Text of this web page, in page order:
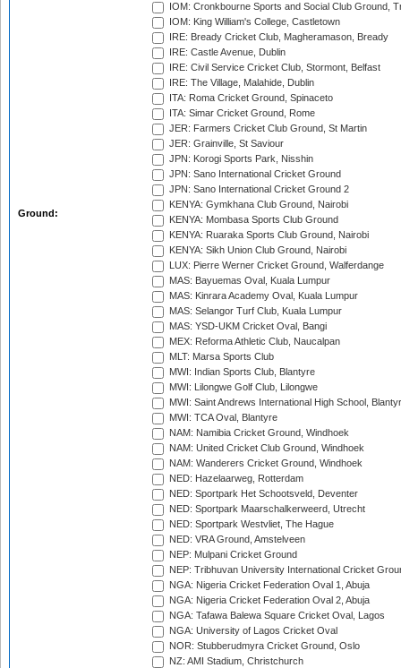
Ground:
IOM: Cronkbourne Sports and Social Club Ground,
IOM: King William's College, Castletown
IRE: Bready Cricket Club, Magheramason, Bready
IRE: Castle Avenue, Dublin
IRE: Civil Service Cricket Club, Stormont, Belfast
IRE: The Village, Malahide, Dublin
ITA: Roma Cricket Ground, Spinaceto
ITA: Simar Cricket Ground, Rome
JER: Farmers Cricket Club Ground, St Martin
JER: Grainville, St Saviour
JPN: Korogi Sports Park, Nisshin
JPN: Sano International Cricket Ground
JPN: Sano International Cricket Ground 2
KENYA: Gymkhana Club Ground, Nairobi
KENYA: Mombasa Sports Club Ground
KENYA: Ruaraka Sports Club Ground, Nairobi
KENYA: Sikh Union Club Ground, Nairobi
LUX: Pierre Werner Cricket Ground, Walferdange
MAS: Bayuemas Oval, Kuala Lumpur
MAS: Kinrara Academy Oval, Kuala Lumpur
MAS: Selangor Turf Club, Kuala Lumpur
MAS: YSD-UKM Cricket Oval, Bangi
MEX: Reforma Athletic Club, Naucalpan
MLT: Marsa Sports Club
MWI: Indian Sports Club, Blantyre
MWI: Lilongwe Golf Club, Lilongwe
MWI: Saint Andrews International High School,
MWI: TCA Oval, Blantyre
NAM: Namibia Cricket Ground, Windhoek
NAM: United Cricket Club Ground, Windhoek
NAM: Wanderers Cricket Ground, Windhoek
NED: Hazelaarweg, Rotterdam
NED: Sportpark Het Schootsveld, Deventer
NED: Sportpark Maarschalkerweerd, Utrecht
NED: Sportpark Westvliet, The Hague
NED: VRA Ground, Amstelveen
NEP: Mulpani Cricket Ground
NEP: Tribhuvan University International Cricket
NGA: Nigeria Cricket Federation Oval 1, Abuja
NGA: Nigeria Cricket Federation Oval 2, Abuja
NGA: Tafawa Balewa Square Cricket Oval, Lagos
NGA: University of Lagos Cricket Oval
NOR: Stubberudmyra Cricket Ground, Oslo
NZ: AMI Stadium, Christchurch